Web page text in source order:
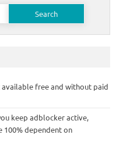
free and without paid
keep adblocker active,
100% dependent on